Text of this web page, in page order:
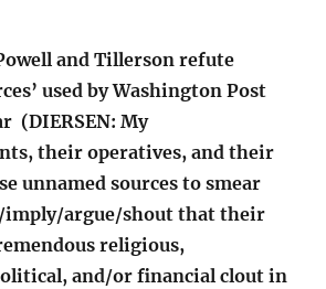
and Tillerson refute
used by Washington Post
(DIERSEN: My
their operatives, and their
unnamed sources to smear
argue/shout that their
religious,
and/or financial clout in